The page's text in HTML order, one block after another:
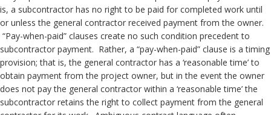
is, a subcontractor has no right to be paid for completed work until
or unless the general contractor received payment from the owner.
“Pay-when-paid” clauses create no such condition precedent to
subcontractor payment. Rather, a “pay-when-paid” clause is a timing
provision; that is, the general contractor has a ‘reasonable time’ to
obtain payment from the project owner, but in the event the owner
does not pay the general contractor within a ‘reasonable time’ the
subcontractor retains the right to collect payment from the general